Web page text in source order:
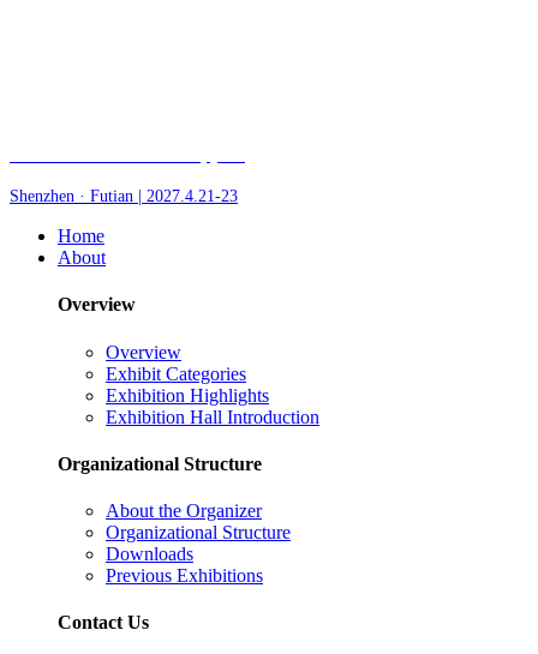
Shenzhen · Futian | 2027.4.21-23
Home
About
Overview
Overview
Exhibit Categories
Exhibition Highlights
Exhibition Hall Introduction
Organizational Structure
About the Organizer
Organizational Structure
Downloads
Previous Exhibitions
Contact Us